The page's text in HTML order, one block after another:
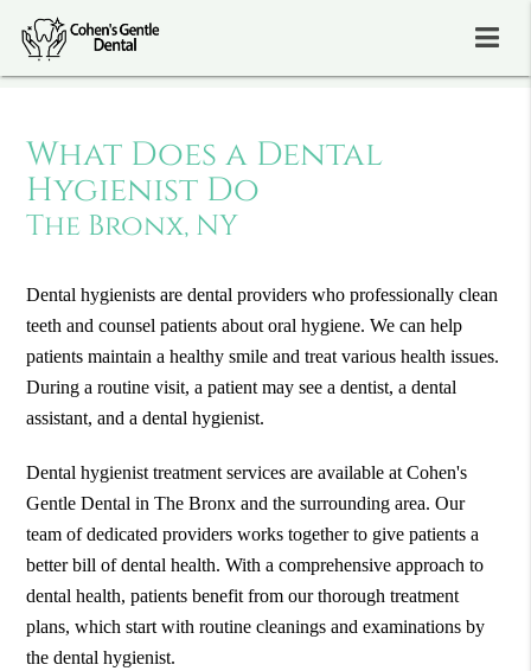
What Does a Dental
Hygienist Do
The Bronx, NY
Dental hygienists are dental providers who professionally clean
teeth and counsel patients about oral hygiene. We can help
patients maintain a healthy smile and treat various health issues.
During a routine visit, a patient may see a dentist, a dental
assistant, and a dental hygienist.
Dental hygienist treatment services are available at Cohen's
Gentle Dental in The Bronx and the surrounding area. Our
team of dedicated providers works together to give patients a
better bill of dental health. With a comprehensive approach to
dental health, patients benefit from our thorough treatment
plans, which start with routine cleanings and examinations by
the dental hygienist.